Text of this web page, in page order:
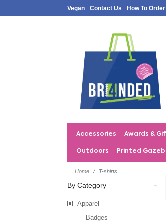
Vegan Contact Us How To Order
Accessories Awards &
Outdoors Printed
Home T-shirts
By Category
Apparel
Badges